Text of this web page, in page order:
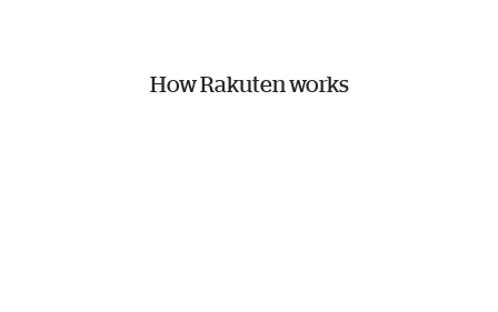
How Rakuten works